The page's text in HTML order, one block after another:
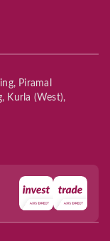
Piramal
Kurla (West),